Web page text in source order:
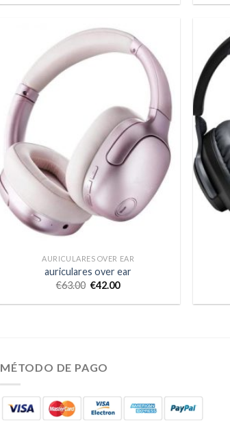
AURICULARES OVER EAR
auriculares over ear
€63.00 €42.00
MÉTODO DE PAGO